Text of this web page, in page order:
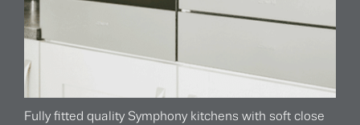
Fully fitted quality Symphony kitchens with soft close